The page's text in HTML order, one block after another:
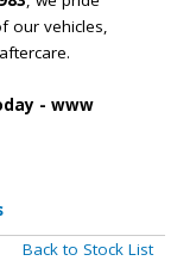
our vehicles,
- www
Back to Stock List